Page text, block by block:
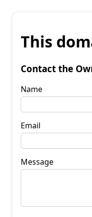
This
Contact the
Name
Email
Message